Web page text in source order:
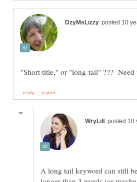
A long tail keyword can still